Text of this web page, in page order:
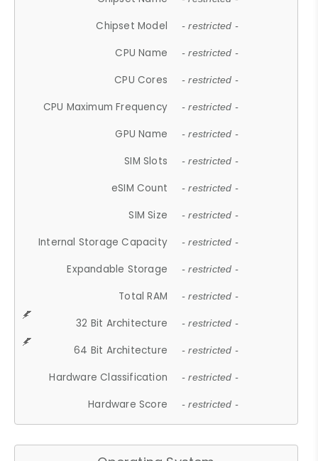
Chipset Model - restricted -
CPU Name - restricted -
CPU Cores - restricted -
CPU Maximum Frequency - restricted -
GPU Name - restricted -
SIM Slots - restricted -
eSIM Count - restricted -
SIM Size - restricted -
Internal Storage Capacity - restricted -
Expandable Storage - restricted -
Total RAM - restricted -
32 Bit Architecture - restricted -
64 Bit Architecture - restricted -
Hardware Classification - restricted -
Hardware Score - restricted -